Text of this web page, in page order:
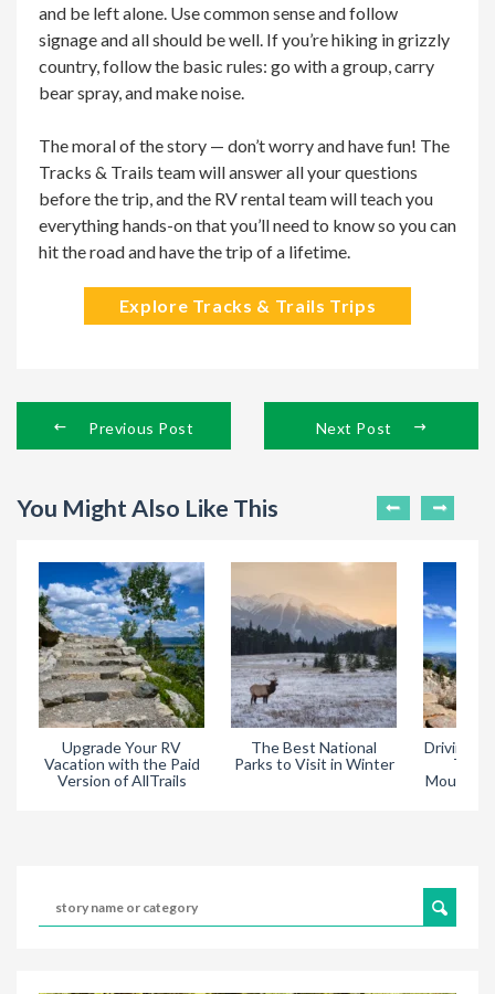
and be left alone. Use common sense and follow
signage and all should be well. If you’re hiking in grizzly
country, follow the basic rules: go with a group, carry
bear spray, and make noise.
The moral of the story — don’t worry and have fun! The
Tracks & Trails team will answer all your questions
before the trip, and the RV rental team will teach you
everything hands-on that you’ll need to know so you can
hit the road and have the trip of a lifetime.
Explore Tracks & Trails Trips
Previous Post Next Post
You Might Also Like This
Upgrade Your RV
Vacation with the Paid
Version of AllTrails
The Best National
Parks to Visit in Winter
Driving
Mountain